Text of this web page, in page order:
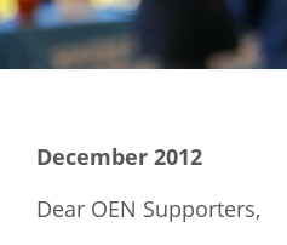
Mixer
2026 Angel Oregon
2026 Angel Oregon Life &
December 2012
Dear OEN Supporters,